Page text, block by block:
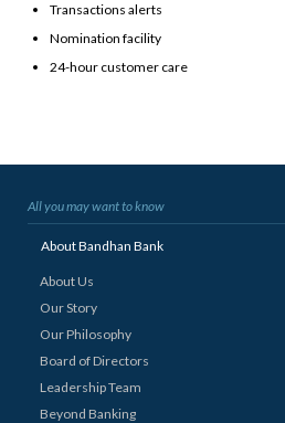
Transactions alerts
Nomination facility
24-hour customer care
All you may want to know
About Bandhan Bank
About Us
Our Story
Our Philosophy
Board of Directors
Leadership Team
Beyond Banking